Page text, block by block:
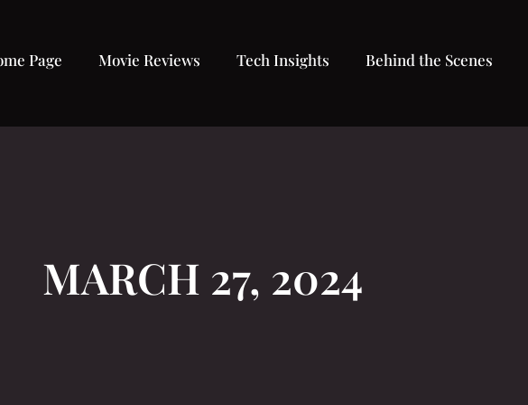
Page Movie Reviews Tech Insights Behind the Scenes
MARCH 27, 2024